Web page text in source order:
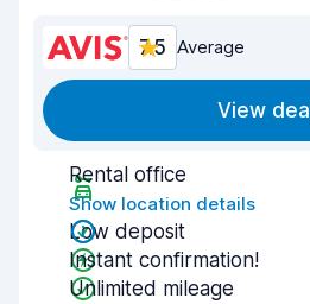
7.5 Average
View deal
Rental office
Show location details
Low deposit
Instant confirmation!
Unlimited mileage